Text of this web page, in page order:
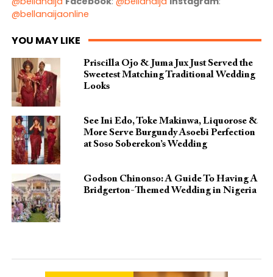
@bellanaijaonline
YOU MAY LIKE
Priscilla Ojo & Juma Jux Just Served the
Sweetest Matching Traditional Wedding
Looks
See Ini Edo, Toke Makinwa, Liquorose &
More Serve Burgundy Asoebi Perfection
at Soso Soberekon’s Wedding
Godson Chinonso: A Guide To Having A
Bridgerton-Themed Wedding in Nigeria